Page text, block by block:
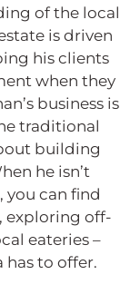
of the local
is driven
his clients
when they
business is
traditional
building
he isn’t
can find
exploring off-
eateries –
to offer.